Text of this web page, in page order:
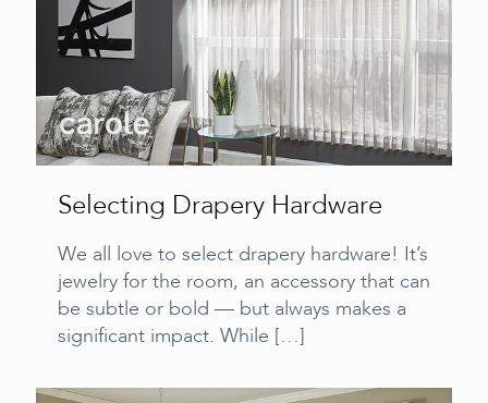
Selecting Drapery Hardware
We all love to select drapery hardware! It’s
jewelry for the room, an accessory that can
be subtle or bold — but always makes a
significant impact. While […]